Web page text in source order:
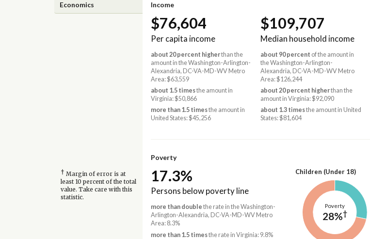
Economics Income
$76,604
Per capita income
about 20 percent higherthan the
amount in the Washington-Arlington-
Alexandria, DC-VA-MD-WV Metro
Area: $63,559
about 1.5 timesthe amount in
Virginia: $50,866
more than 1.5 timesthe amount in
United States: $45,256
$109,707
Median household income
about 90 percent of the amount in
the Washington-Arlington-
Alexandria, DC-VA-MD-WV Metro
Area: $126,244
about 20 percent higherthan the
amount in Virginia: $92,090
about 1.3 timesthe amount in United
States: $81,604
Poverty
† Margin of error is at
least 10 percent of the total
value. Take care with this
statistic.
17.3%
Persons below poverty line
more than double the rate in the Washington-
Arlington-Alexandria, DC-VA-MD-WV Metro
Area: 8.3%
more than 1.5 timesthe rate in Virginia: 9.8%
Children (Under 18)
Poverty
28%†